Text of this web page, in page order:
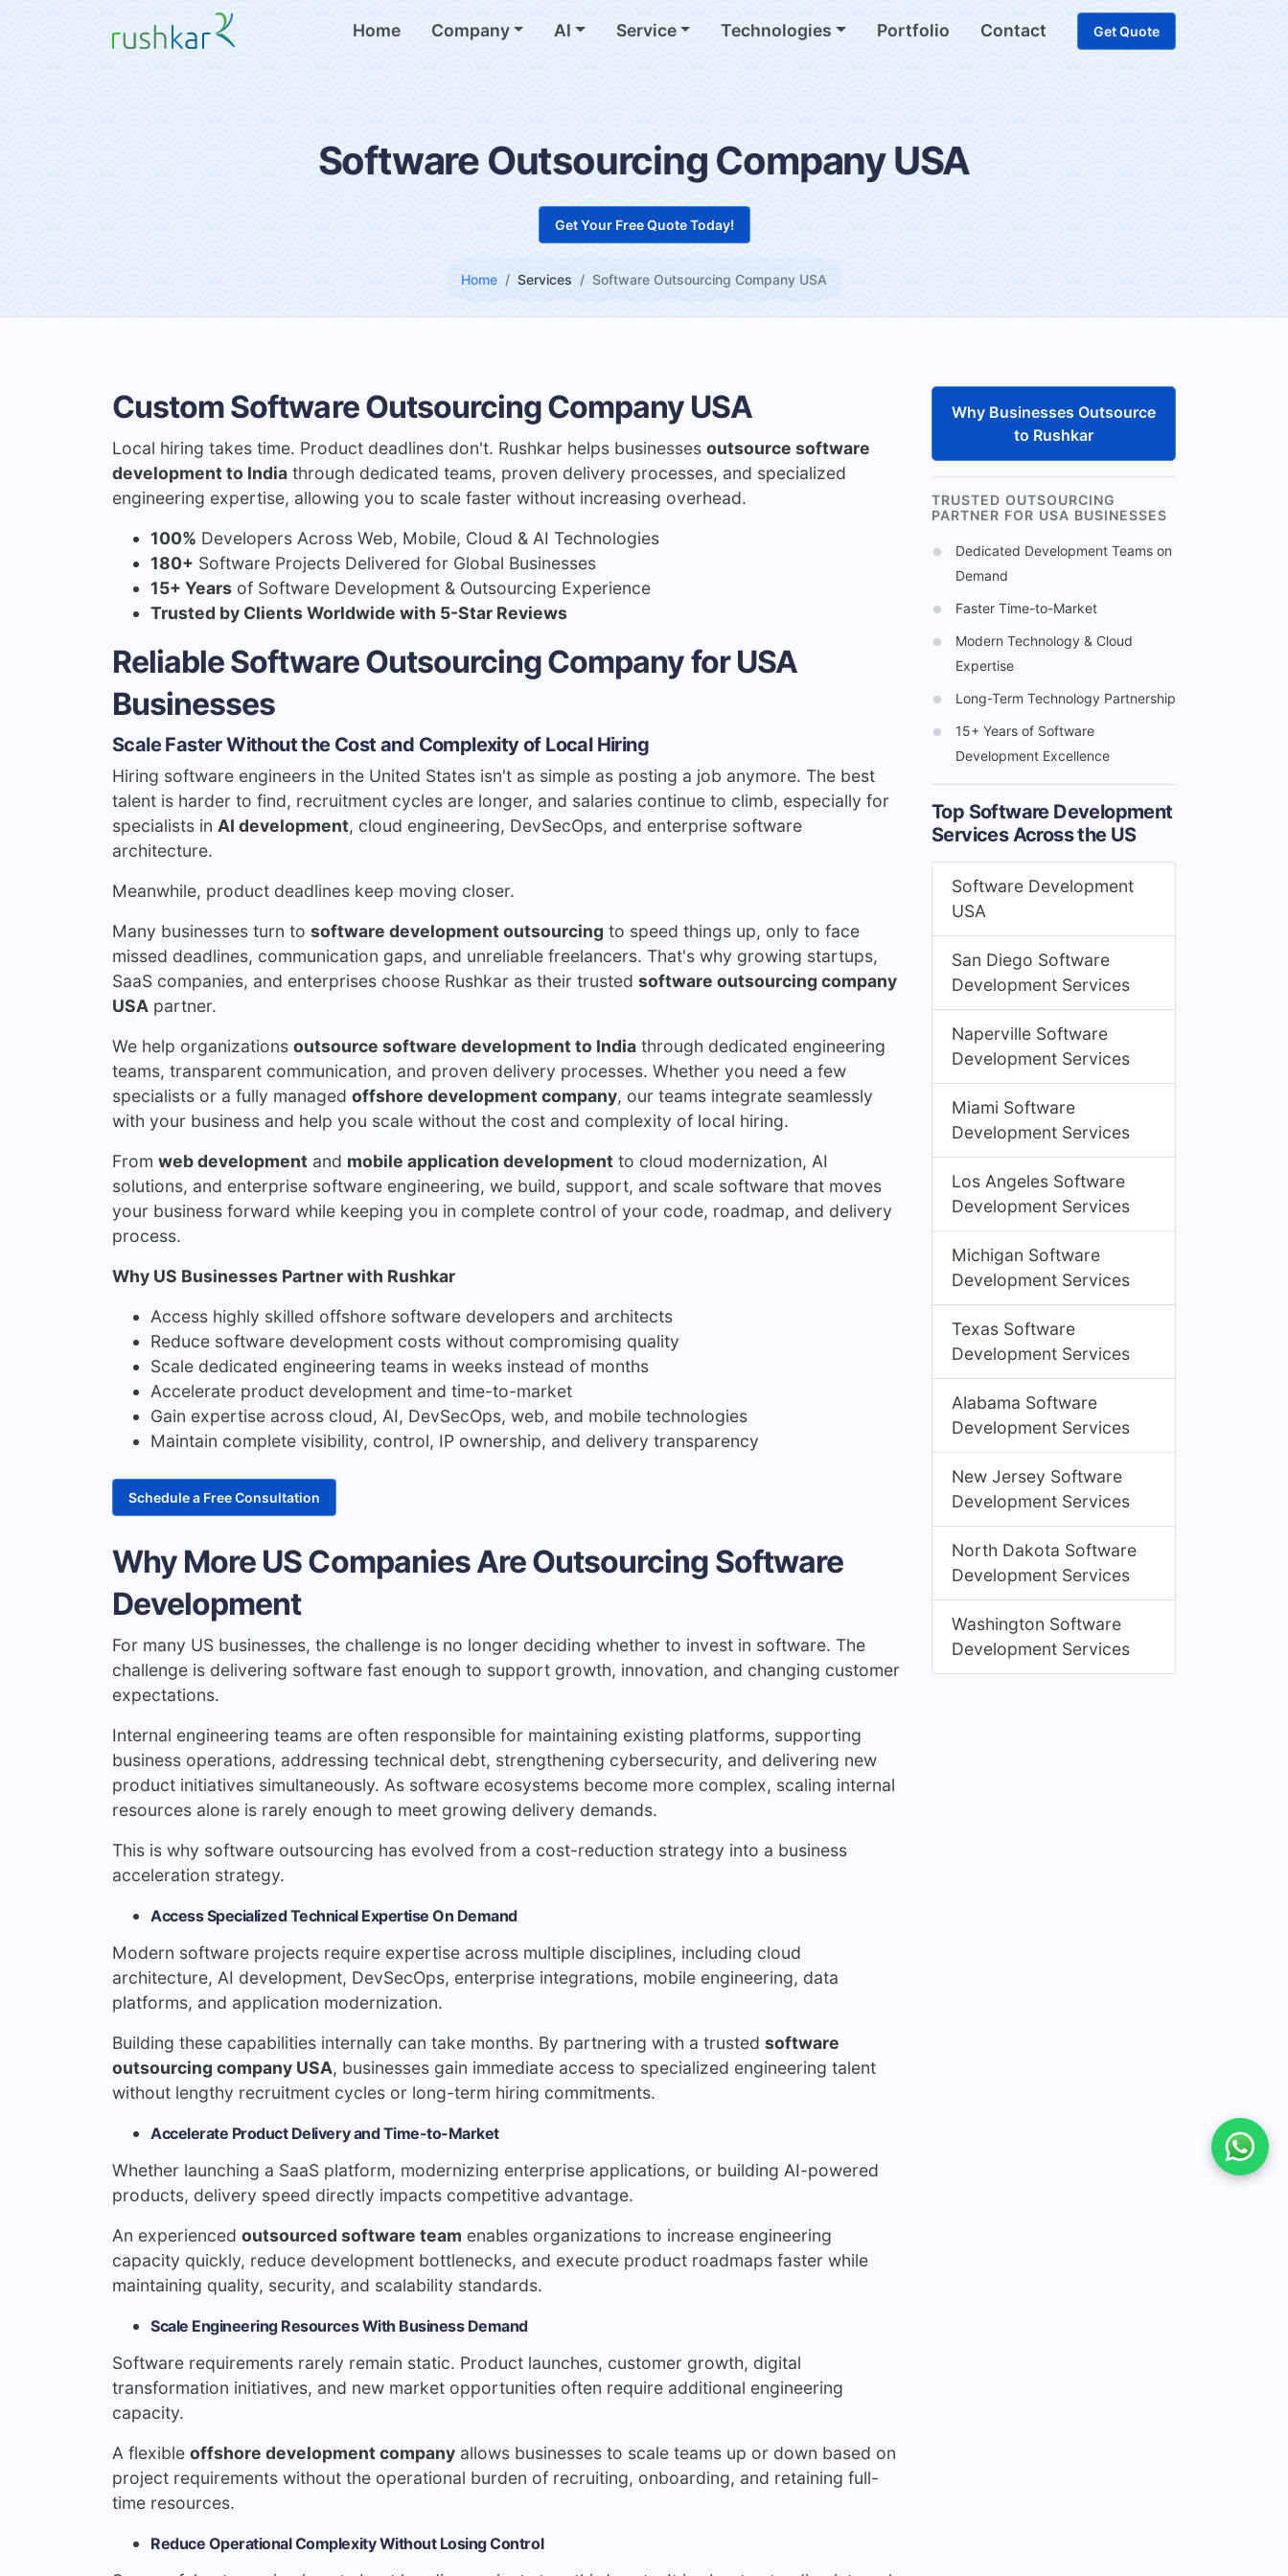
Home Company AI Service Technologies Portfolio Contact Get Quote
Software Outsourcing Company USA
Get Your Free Quote Today!
Home Services Software Outsourcing Company USA
Custom Software Outsourcing Company USA
Local hiring takes time. Product deadlines don't. Rushkar helps businesses outsource software
development to India through dedicated teams, proven delivery processes, and specialized
engineering expertise, allowing you to scale faster without increasing overhead.
100% Developers Across Web, Mobile, Cloud & AI Technologies
180+ Software Projects Delivered for Global Businesses
15+ Years of Software Development & Outsourcing Experience
Trusted by Clients Worldwide with 5-Star Reviews
Reliable Software Outsourcing Company for USA
Businesses
Scale Faster Without the Cost and Complexity of Local Hiring
Hiring software engineers in the United States isn't as simple as posting a job anymore. The best
talent is harder to find, recruitment cycles are longer, and salaries continue to climb, especially for
specialists in AI development, cloud engineering, DevSecOps, and enterprise software
architecture.
Meanwhile, product deadlines keep moving closer.
Many businesses turn to software development outsourcing to speed things up, only to face
missed deadlines, communication gaps, and unreliable freelancers. That's why growing startups,
SaaS companies, and enterprises choose Rushkar as their trusted software outsourcing company
USA partner.
We help organizations outsource software development to India through dedicated engineering
teams, transparent communication, and proven delivery processes. Whether you need a few
specialists or a fully managed offshore development company, our teams integrate seamlessly
with your business and help you scale without the cost and complexity of local hiring.
From web development and mobile application development to cloud modernization, AI
solutions, and enterprise software engineering, we build, support, and scale software that moves
your business forward while keeping you in complete control of your code, roadmap, and delivery
process.
Why US Businesses Partner with Rushkar
Access highly skilled offshore software developers and architects
Reduce software development costs without compromising quality
Scale dedicated engineering teams in weeks instead of months
Accelerate product development and time-to-market
Gain expertise across cloud, AI, DevSecOps, web, and mobile technologies
Maintain complete visibility, control, IP ownership, and delivery transparency
Schedule a Free Consultation
Why More US Companies Are Outsourcing Software
Development
For many US businesses, the challenge is no longer deciding whether to invest in software. The
challenge is delivering software fast enough to support growth, innovation, and changing customer
expectations.
Internal engineering teams are often responsible for maintaining existing platforms, supporting
business operations, addressing technical debt, strengthening cybersecurity, and delivering new
product initiatives simultaneously. As software ecosystems become more complex, scaling internal
resources alone is rarely enough to meet growing delivery demands.
This is why software outsourcing has evolved from a cost-reduction strategy into a business
acceleration strategy.
Access Specialized Technical Expertise On Demand
Modern software projects require expertise across multiple disciplines, including cloud
architecture, AI development, DevSecOps, enterprise integrations, mobile engineering, data
platforms, and application modernization.
Building these capabilities internally can take months. By partnering with a trusted software
outsourcing company USA, businesses gain immediate access to specialized engineering talent
without lengthy recruitment cycles or long-term hiring commitments.
Accelerate Product Delivery and Time-to-Market
Whether launching a SaaS platform, modernizing enterprise applications, or building AI-powered
products, delivery speed directly impacts competitive advantage.
An experienced outsourced software team enables organizations to increase engineering
capacity quickly, reduce development bottlenecks, and execute product roadmaps faster while
maintaining quality, security, and scalability standards.
Scale Engineering Resources With Business Demand
Software requirements rarely remain static. Product launches, customer growth, digital
transformation initiatives, and new market opportunities often require additional engineering
capacity.
A flexible offshore development company allows businesses to scale teams up or down based on
project requirements without the operational burden of recruiting, onboarding, and retaining full-
time resources.
Reduce Operational Complexity Without Losing Control
Why Businesses Outsource
to Rushkar
TRUSTED OUTSOURCING
PARTNER FOR USA BUSINESSES
Dedicated Development Teams on
Demand
Faster Time-to-Market
Modern Technology & Cloud
Expertise
Long-Term Technology Partnership
15+ Years of Software
Development Excellence
Top Software Development
Services Across the US
Software Development
USA
San Diego Software
Development Services
Naperville Software
Development Services
Miami Software
Development Services
Los Angeles Software
Development Services
Michigan Software
Development Services
Texas Software
Development Services
Alabama Software
Development Services
New Jersey Software
Development Services
North Dakota Software
Development Services
Washington Software
Development Services